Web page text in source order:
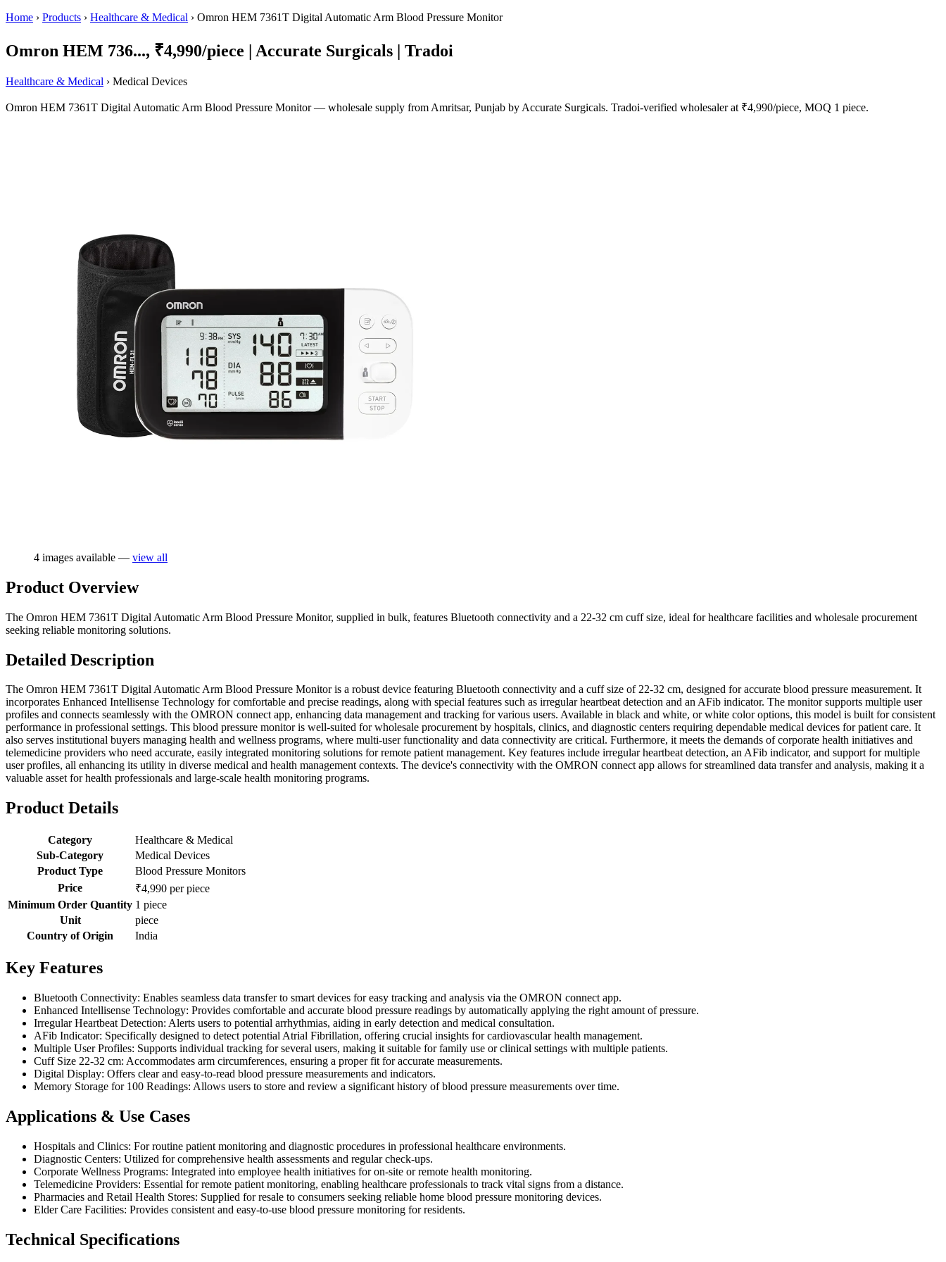
Home › Products › Healthcare & Medical › Omron HEM 7361T Digital Automatic Arm Blood Pressure Monitor
Omron HEM 736..., ₹4,990/piece | Accurate Surgicals | Tradoi
Healthcare & Medical › Medical Devices
Omron HEM 7361T Digital Automatic Arm Blood Pressure Monitor — wholesale supply from Amritsar, Punjab by Accurate Surgicals. Tradoi-verified wholesaler at ₹4,990/piece, MOQ 1 piece.
4 images available — view all
Product Overview
The Omron HEM 7361T Digital Automatic Arm Blood Pressure Monitor, supplied in bulk, features Bluetooth connectivity and a 22-32 cm cuff size, ideal for healthcare facilities and wholesale procurement
seeking reliable monitoring solutions.
Detailed Description
The Omron HEM 7361T Digital Automatic Arm Blood Pressure Monitor is a robust device featuring Bluetooth connectivity and a cuff size of 22-32 cm, designed for accurate blood pressure measurement. It
incorporates Enhanced Intellisense Technology for comfortable and precise readings, along with special features such as irregular heartbeat detection and an AFib indicator. The monitor supports multiple user
profiles and connects seamlessly with the OMRON connect app, enhancing data management and tracking for various users. Available in black and white, or white color options, this model is built for consistent
performance in professional settings. This blood pressure monitor is well-suited for wholesale procurement by hospitals, clinics, and diagnostic centers requiring dependable medical devices for patient care. It
also serves institutional buyers managing health and wellness programs, where multi-user functionality and data connectivity are critical. Furthermore, it meets the demands of corporate health initiatives and
telemedicine providers who need accurate, easily integrated monitoring solutions for remote patient management. Key features include irregular heartbeat detection, an AFib indicator, and support for multiple
user profiles, all enhancing its utility in diverse medical and health management contexts. The device's connectivity with the OMRON connect app allows for streamlined data transfer and analysis, making it a
valuable asset for health professionals and large-scale health monitoring programs.
Product Details
Category
Healthcare & Medical
Sub-Category
Medical Devices
Product Type
Blood Pressure Monitors
Price
₹4,990 per piece
Minimum Order Quantity 1 piece
Unit
piece
Country of Origin
India
Key Features
Bluetooth Connectivity: Enables seamless data transfer to smart devices for easy tracking and analysis via the OMRON connect app.
Enhanced Intellisense Technology: Provides comfortable and accurate blood pressure readings by automatically applying the right amount of pressure.
Irregular Heartbeat Detection: Alerts users to potential arrhythmias, aiding in early detection and medical consultation.
AFib Indicator: Specifically designed to detect potential Atrial Fibrillation, offering crucial insights for cardiovascular health management.
Multiple User Profiles: Supports individual tracking for several users, making it suitable for family use or clinical settings with multiple patients.
Cuff Size 22-32 cm: Accommodates arm circumferences, ensuring a proper fit for accurate measurements.
Digital Display: Offers clear and easy-to-read blood pressure measurements and indicators.
Memory Storage for 100 Readings: Allows users to store and review a significant history of blood pressure measurements over time.
Applications & Use Cases
Hospitals and Clinics: For routine patient monitoring and diagnostic procedures in professional healthcare environments.
Diagnostic Centers: Utilized for comprehensive health assessments and regular check-ups.
Corporate Wellness Programs: Integrated into employee health initiatives for on-site or remote health monitoring.
Telemedicine Providers: Essential for remote patient monitoring, enabling healthcare professionals to track vital signs from a distance.
Pharmacies and Retail Health Stores: Supplied for resale to consumers seeking reliable home blood pressure monitoring devices.
Elder Care Facilities: Provides consistent and easy-to-use blood pressure monitoring for residents.
Technical Specifications